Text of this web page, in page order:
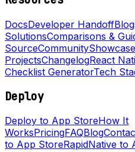
DocsDeveloper Handoff
SolutionsComparisons &
SourceCommunityShowcase
ProjectsChangelogReact
Checklist GeneratorTech
Deploy
Deploy to App StoreHow It
WorksPricingFAQBlog
to App StoreRapidNative to